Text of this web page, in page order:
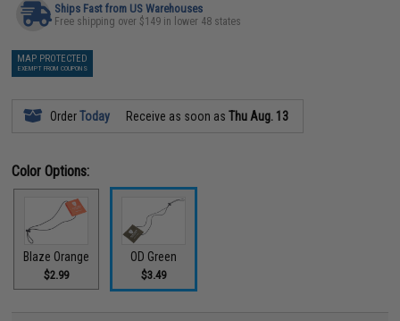
Ships Fast from US Warehouses
Free shipping over $149 in lower 48 states
MAP PROTECTED
EXEMPT FROM COUPONS
OrderToday Receive as soon asThu Aug. 13
Color Options:
Blaze Orange
$2.99
OD Green
$3.49